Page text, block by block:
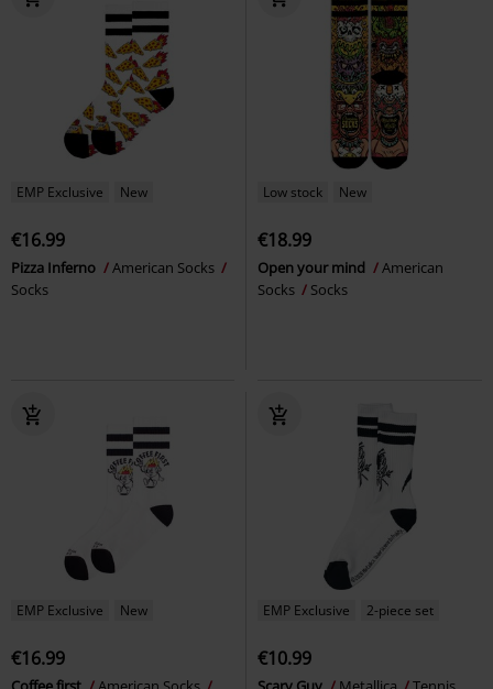
EMP Exclusive New
€16.99
Pizza Inferno
American Socks
Socks
Low stock New
€18.99
Open your mind
American
Socks
Socks
EMP Exclusive New
€16.99
EMP Exclusive 2-piece set
€10.99